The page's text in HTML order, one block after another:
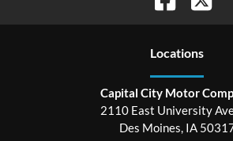
Locations
Capital City Motor
2110 East University
Des Moines, IA